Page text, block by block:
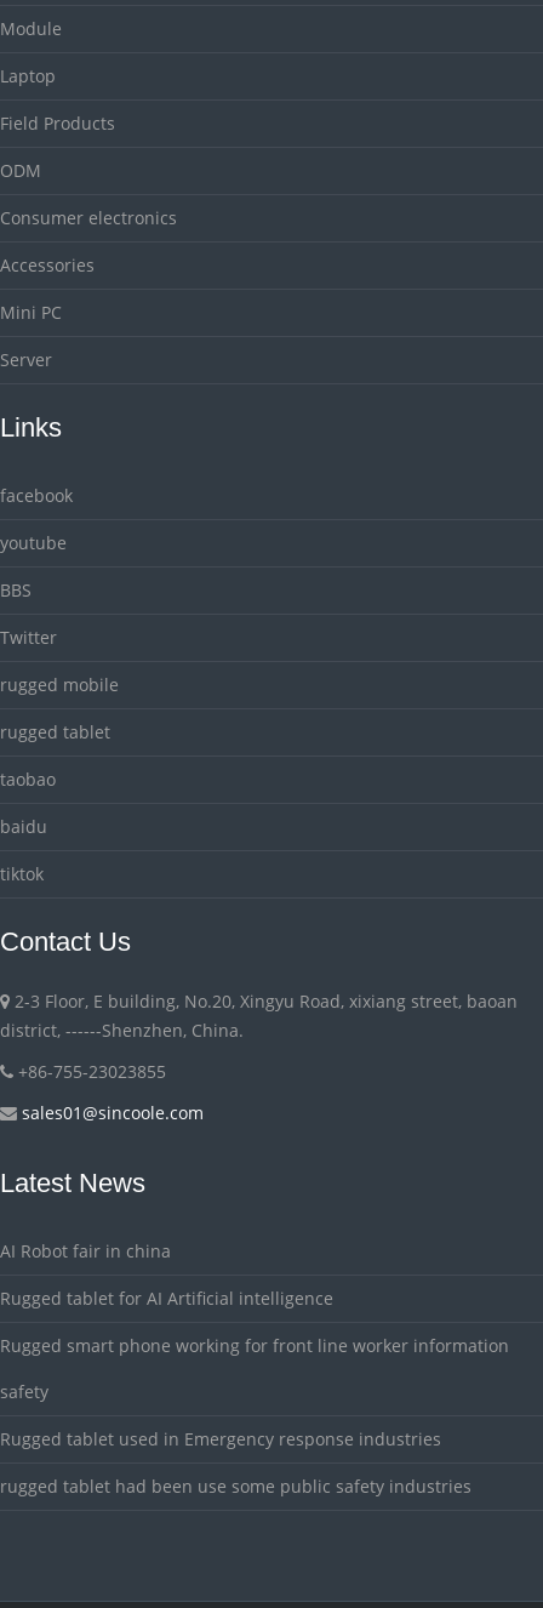
Module
Laptop
Field Products
ODM
Consumer electronics
Accessories
Mini PC
Server
Links
facebook
youtube
BBS
Twitter
rugged mobile
rugged tablet
taobao
baidu
tiktok
Contact Us
2-3 Floor, E building, No.20, Xingyu Road, xixiang street, baoan
district, ------Shenzhen, China.
+86-755-23023855
sales01@sincoole.com
Latest News
AI Robot fair in china
Rugged tablet for AI Artificial intelligence
Rugged smart phone working for front line worker information
safety
Rugged tablet used in Emergency response industries
rugged tablet had been use some public safety industries